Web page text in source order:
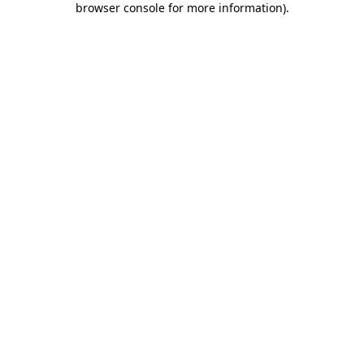
browser console for more information).